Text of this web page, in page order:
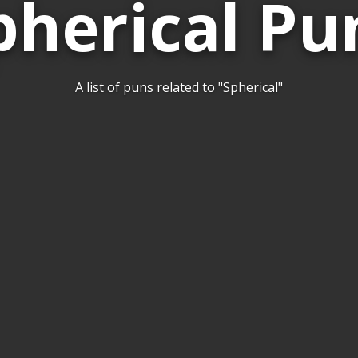
A list of puns related to "Spherical"